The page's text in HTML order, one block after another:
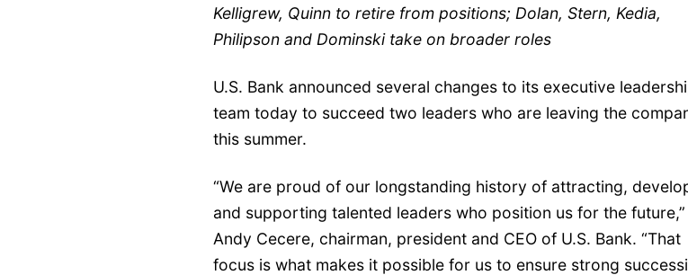
Kelligrew, Quinn to retire from positions; Dolan, Stern, Kedia,
Philipson and Dominski take on broader roles
U.S. Bank announced several changes to its executive
team today to succeed two leaders who are leaving the
this summer.
“We are proud of our longstanding history of attracting,
and supporting talented leaders who position us for the future,”
Andy Cecere, chairman, president and CEO of U.S. Bank. “That
focus is what makes it possible for us to ensure strong